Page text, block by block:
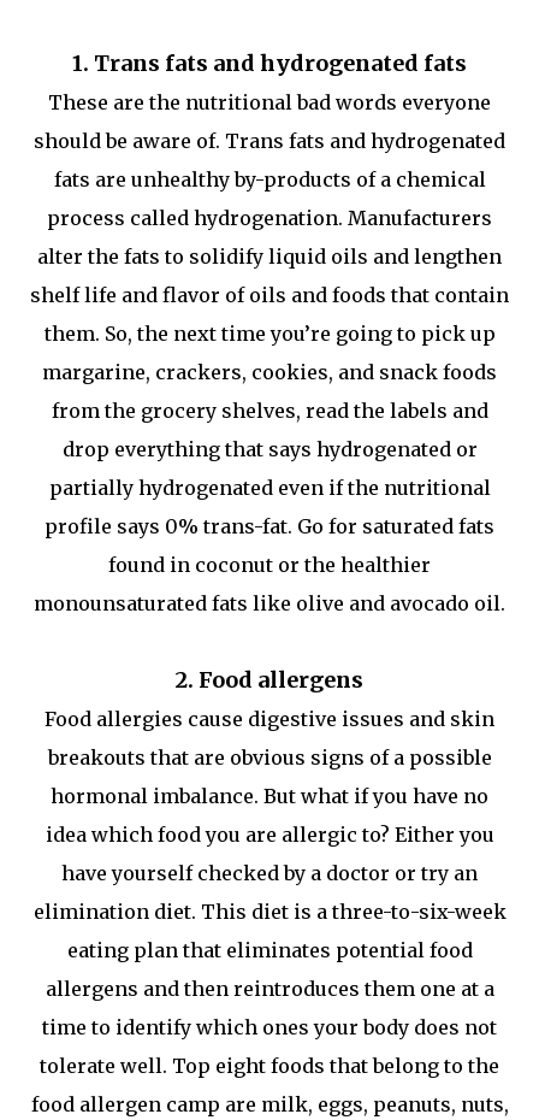
1. Trans fats and hydrogenated fats
These are the nutritional bad words everyone
should be aware of. Trans fats and hydrogenated
fats are unhealthy by-products of a chemical
process called hydrogenation. Manufacturers
alter the fats to solidify liquid oils and lengthen
shelf life and flavor of oils and foods that contain
them. So, the next time you’re going to pick up
margarine, crackers, cookies, and snack foods
from the grocery shelves, read the labels and
drop everything that says hydrogenated or
partially hydrogenated even if the nutritional
profile says 0% trans-fat. Go for saturated fats
found in coconut or the healthier
monounsaturated fats like olive and avocado oil.
2. Food allergens
Food allergies cause digestive issues and skin
breakouts that are obvious signs of a possible
hormonal imbalance. But what if you have no
idea which food you are allergic to? Either you
have yourself checked by a doctor or try an
elimination diet. This diet is a three-to-six-week
eating plan that eliminates potential food
allergens and then reintroduces them one at a
time to identify which ones your body does not
tolerate well. Top eight foods that belong to the
food allergen camp are milk, eggs, peanuts, nuts,